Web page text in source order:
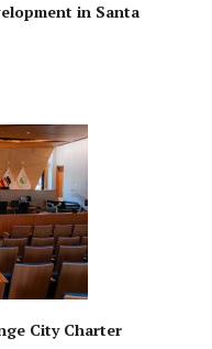
in Santa
City Charter